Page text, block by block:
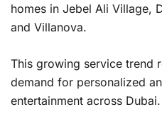
homes in Jebel Ali Village,
and Villanova.
This growing service trend
demand for personalized
entertainment across Dubai.